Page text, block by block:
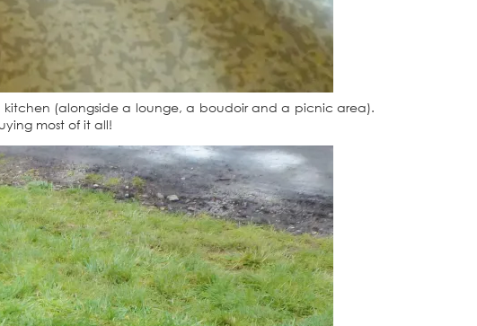
(alongside a lounge, a boudoir and a picnic area).
most of it all!